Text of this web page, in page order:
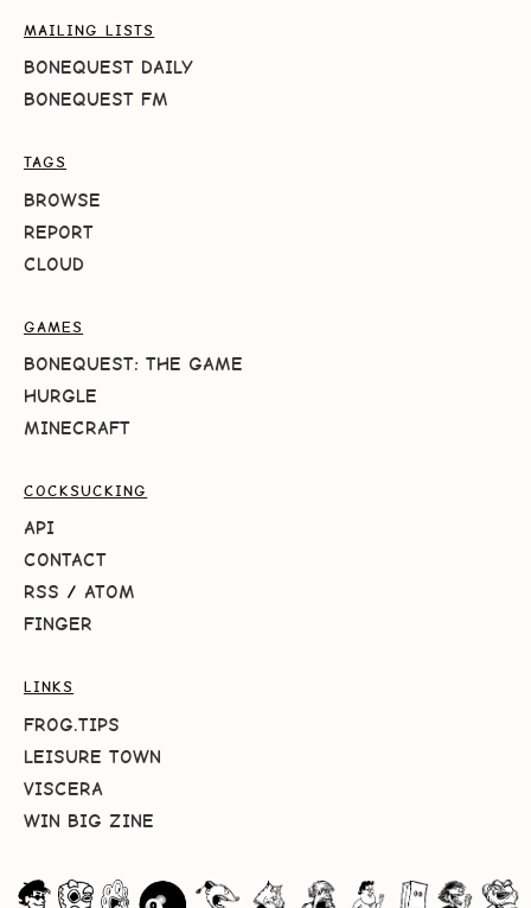
MAILING LISTS
BONEQUEST DAILY
BONEQUEST FM
TAGS
BROWSE
REPORT
CLOUD
GAMES
BONEQUEST: THE GAME
HURGLE
MINECRAFT
COCKSUCKING
API
CONTACT
RSS / ATOM
FINGER
LINKS
FROG.TIPS
LEISURE TOWN
VISCERA
WIN BIG ZINE